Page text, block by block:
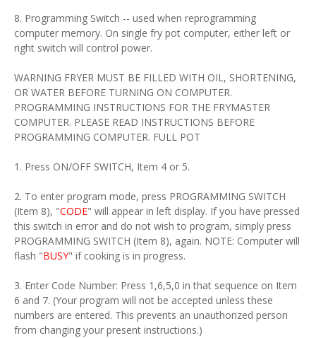
8. Programming Switch -- used when reprogramming
computer memory. On single fry pot computer, either left or
right switch will control power.
WARNING FRYER MUST BE FILLED WITH OIL, SHORTENING,
OR WATER BEFORE TURNING ON COMPUTER.
PROGRAMMING INSTRUCTIONS FOR THE FRYMASTER
COMPUTER. PLEASE READ INSTRUCTIONS BEFORE
PROGRAMMING COMPUTER. FULL POT
1. Press ON/OFF SWITCH, Item 4 or 5.
2. To enter program mode, press PROGRAMMING SWITCH
(Item 8), "CODE" will appear in left display. If you have pressed
this switch in error and do not wish to program, simply press
PROGRAMMING SWITCH (Item 8), again. NOTE: Computer will
flash "BUSY" if cooking is in progress.
3. Enter Code Number: Press 1,6,5,0 in that sequence on Item
6 and 7. (Your program will not be accepted unless these
numbers are entered. This prevents an unauthorized person
from changing your present instructions.)